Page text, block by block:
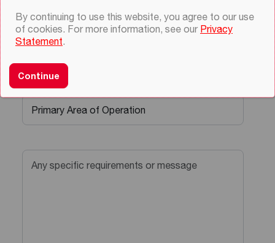
By continuing to use this website, you agree to our use
of cookies. For more information, see our Privacy
Statement
Continue